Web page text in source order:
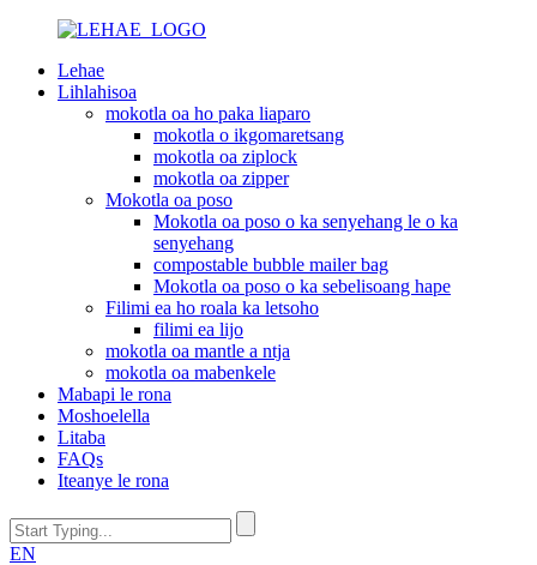
Lehae
Lihlahisoa
mokotla oa ho paka liaparo
mokotla o ikgomaretsang
mokotla oa ziplock
mokotla oa zipper
Mokotla oa poso
Mokotla oa poso o ka senyehang le o ka
senyehang
compostable bubble mailer bag
Mokotla oa poso o ka sebelisoang hape
Filimi ea ho roala ka letsoho
filimi ea lijo
mokotla oa mantle a ntja
mokotla oa mabenkele
Mabapi le rona
Moshoelella
Litaba
FAQs
Iteanye le rona
EN